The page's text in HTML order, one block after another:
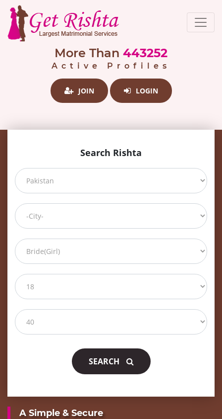
More Than 443252
Active Profiles
JOIN LOGIN
Search Rishta
SEARCH
A Simple & Secure